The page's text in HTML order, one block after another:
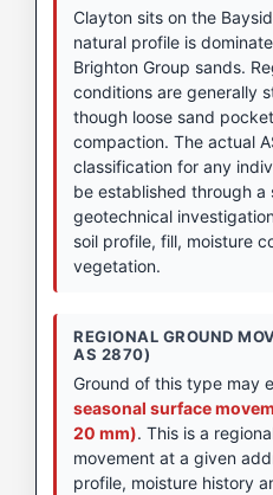
Clayton sits on the
natural profile is
Brighton Group sands.
conditions are generally
though loose sand
compaction. The actual
classification for any
be established through a
geotechnical
soil profile, fill, moisture
vegetation.
REGIONAL GROUND
AS 2870)
Ground of this type may
seasonal surface
20 mm). This is a
movement at a given
profile, moisture history